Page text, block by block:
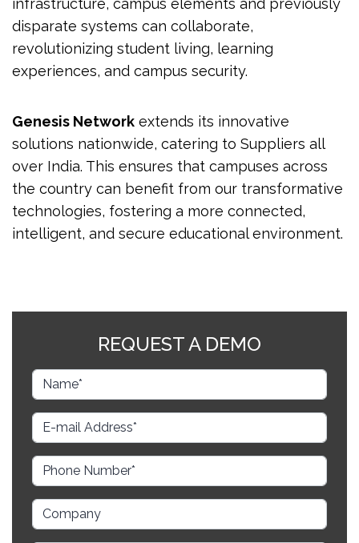
infrastructure, campus elements and previously
disparate systems can collaborate,
revolutionizing student living, learning
experiences, and campus security.
Genesis Network extends its innovative
solutions nationwide, catering to Suppliers all
over India. This ensures that campuses across
the country can benefit from our transformative
technologies, fostering a more connected,
intelligent, and secure educational environment.
REQUEST A DEMO